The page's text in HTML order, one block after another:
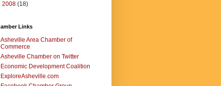
2008 (18)
Links
Asheville Area Chamber of
Commerce
Asheville Chamber on Twitter
Economic Development Coalition
ExploreAsheville.com